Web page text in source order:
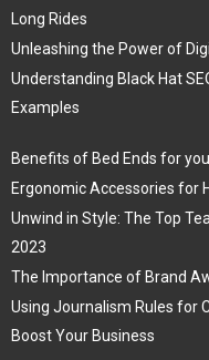
Long Rides
Unleashing the Power of
Understanding Black Hat
Examples
Benefits of Bed Ends for
Ergonomic Accessories for
Unwind in Style: The Top
2023
The Importance of Brand
Using Journalism Rules for
Boost Your Business